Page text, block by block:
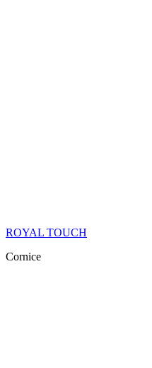
ROYAL TOUCH
Cornice